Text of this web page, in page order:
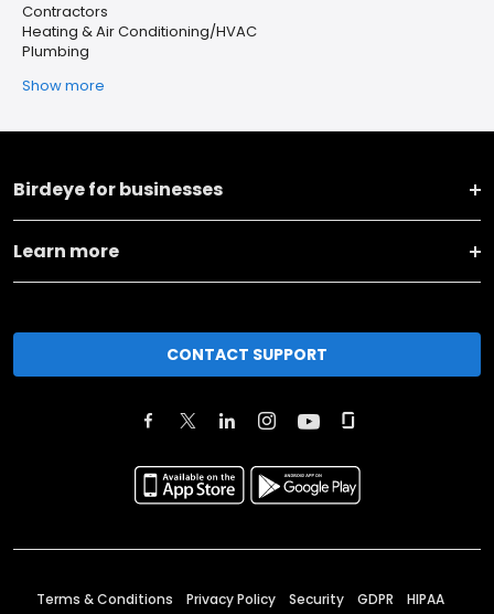
Contractors
Heating & Air Conditioning/HVAC
Plumbing
Show more
Birdeye for businesses
Learn more
CONTACT SUPPORT
Terms & Conditions Privacy Policy Security GDPR HIPAA